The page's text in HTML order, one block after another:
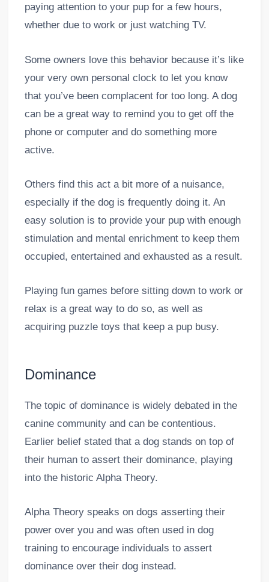
paying attention to your pup for a few hours,
whether due to work or just watching TV.
Some owners love this behavior because it’s like
your very own personal clock to let you know
that you’ve been complacent for too long. A dog
can be a great way to remind you to get off the
phone or computer and do something more
active.
Others find this act a bit more of a nuisance,
especially if the dog is frequently doing it. An
easy solution is to provide your pup with enough
stimulation and mental enrichment to keep them
occupied, entertained and exhausted as a result.
Playing fun games before sitting down to work or
relax is a great way to do so, as well as
acquiring puzzle toys that keep a pup busy.
Dominance
The topic of dominance is widely debated in the
canine community and can be contentious.
Earlier belief stated that a dog stands on top of
their human to assert their dominance, playing
into the historic Alpha Theory.
Alpha Theory speaks on dogs asserting their
power over you and was often used in dog
training to encourage individuals to assert
dominance over their dog instead.